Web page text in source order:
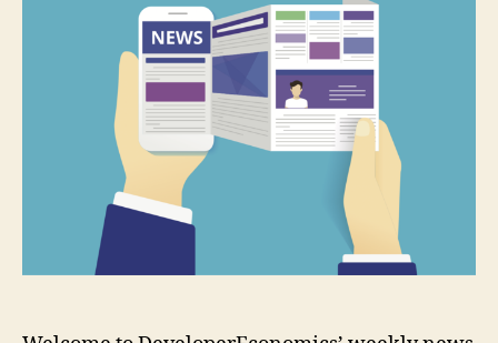
“Actions
on
Google”
platform